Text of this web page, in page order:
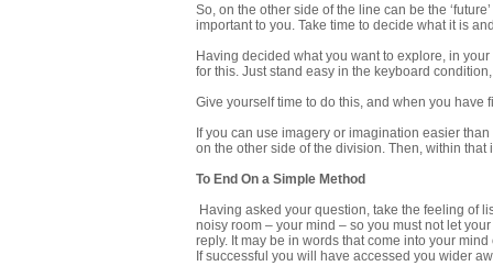
So, on the other side of the line can be the
important to you. Take time to decide what it is
Having decided what you want to explore, in
for this. Just stand easy in the keyboard
Give yourself time to do this, and when you have
If you can use imagery or imagination easier
on the other side of the division. Then, within
To End On a Simple Method
Having asked your question, take the feeling of
noisy room – your mind – so you must not let
reply. It may be in words that come into your
If successful you will have accessed you wider